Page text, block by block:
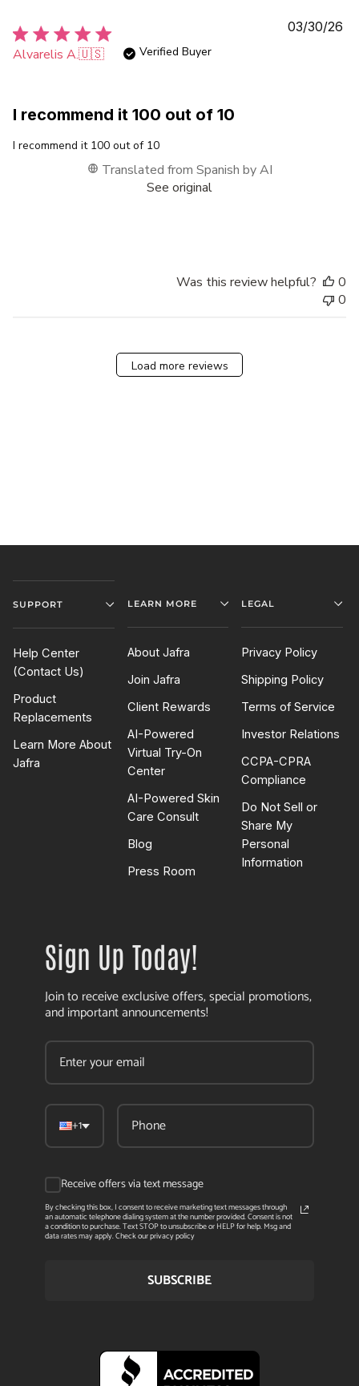
Alvarelis A.🇺🇸 Verified Buyer
I recommend it 100 out of 10
I recommend it 100 out of 10
Translated from Spanish by AI
See original
03/30/26
Was this review helpful?
0
0
Load more reviews
SUPPORT
Help Center
(Contact Us)
Product
Replacements
Learn More About
Jafra
LEARN MORE
About Jafra
Join Jafra
Client Rewards
AI-Powered
Virtual Try-On
Center
AI-Powered Skin
Care Consult
Blog
Press Room
LEGAL
Privacy Policy
Shipping Policy
Terms of Service
Investor Relations
CCPA-CPRA
Compliance
Do Not Sell or
Share My
Personal
Information
Sign Up Today!
Join to receive exclusive offers, special promotions,
and important announcements!
+1
Receive offers via text message
By checking this box, I consent to receive marketing text messages through
an automatic telephone dialing system at the number provided. Consent is not
a condition to purchase. Text STOP to unsubscribe or HELP for help. Msg and
data rates may apply. Check our privacy policy
SUBSCRIBE